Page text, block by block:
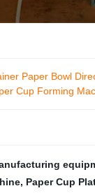
Paper Bowl
Cup Forming
, Paper Cup